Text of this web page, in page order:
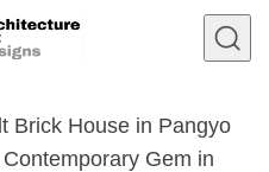
Brick House in Pangyo
Gem in